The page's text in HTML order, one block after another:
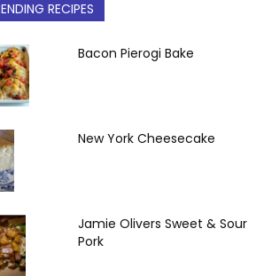
RECIPES
Bacon Pierogi Bake
New York Cheesecake
Jamie Olivers Sweet & Sour
Pork